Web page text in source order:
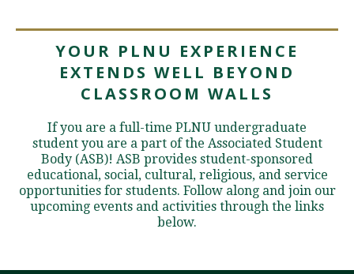
Visit PLNU
Request Information Visit PLNU
YOUR PLNU EXPERIENCE
EXTENDS WELL BEYOND
CLASSROOM WALLS
If you are a full-time PLNU undergraduate
student you are a part of the Associated Student
Body (ASB)! ASB provides student-sponsored
educational, social, cultural, religious, and service
opportunities for students. Follow along and join our
upcoming events and activities through the links
below.